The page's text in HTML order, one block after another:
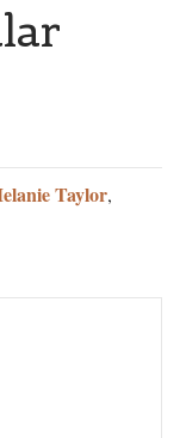
Taylor,